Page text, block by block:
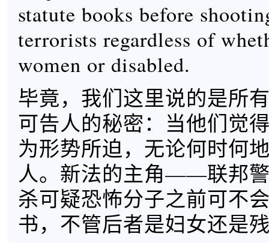
statute books before
terrorists regardless of
women or disabled.
毕竟，我们这里说的是所
可告人的秘密：当他们觉
为形势所迫，无论何时何
人。新法的主角——联邦
杀可疑恐怖分子之前可不
书，不管后者是妇女还是